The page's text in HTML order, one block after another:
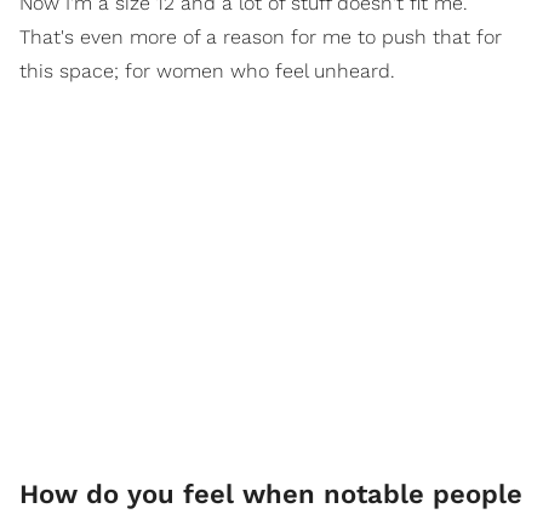
That's even more of a reason for me to push that for
this space; for women who feel unheard.
How do you feel when notable people